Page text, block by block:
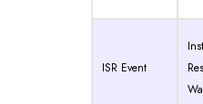
ISR Event